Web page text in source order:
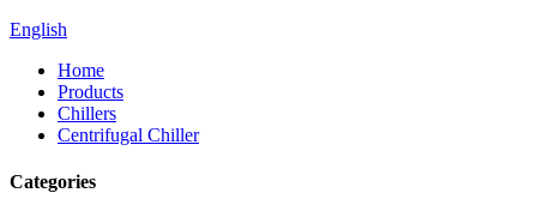
English
Home
Products
Chillers
Centrifugal Chiller
Categories